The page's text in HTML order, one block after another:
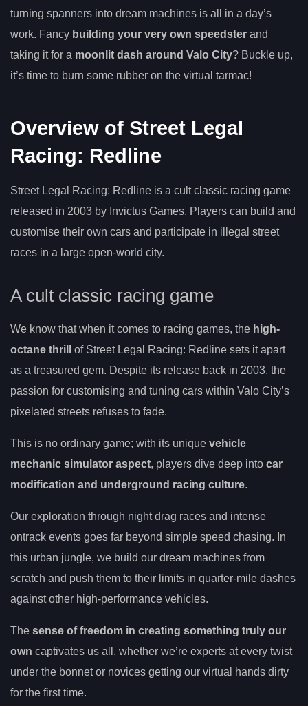
turning spanners into dream machines is all in a day’s
work. Fancy building your very own speedster and
taking it for a moonlit dash around Valo City? Buckle up,
it’s time to burn some rubber on the virtual tarmac!
Overview of Street Legal
Racing: Redline
Street Legal Racing: Redline is a cult classic racing game
released in 2003 by Invictus Games. Players can build and
customise their own cars and participate in illegal street
races in a large open-world city.
A cult classic racing game
We know that when it comes to racing games, the high-
octane thrill
of Street Legal Racing: Redline sets it apart
as a treasured gem. Despite its release back in 2003, the
passion for customising and tuning cars within Valo City’s
pixelated streets refuses to fade.
This is no ordinary game; with its unique vehicle
mechanic simulator aspect, players dive deep into car
modification and underground racing culture.
Our exploration through night drag races and intense
ontrack events goes far beyond simple speed chasing. In
this urban jungle, we build our dream machines from
scratch and push them to their limits in quarter-mile dashes
against other high-performance vehicles.
The sense of freedom in creating something truly our
own captivates us all, whether we’re experts at every twist
under the bonnet or novices getting our virtual hands dirty
for the first time.